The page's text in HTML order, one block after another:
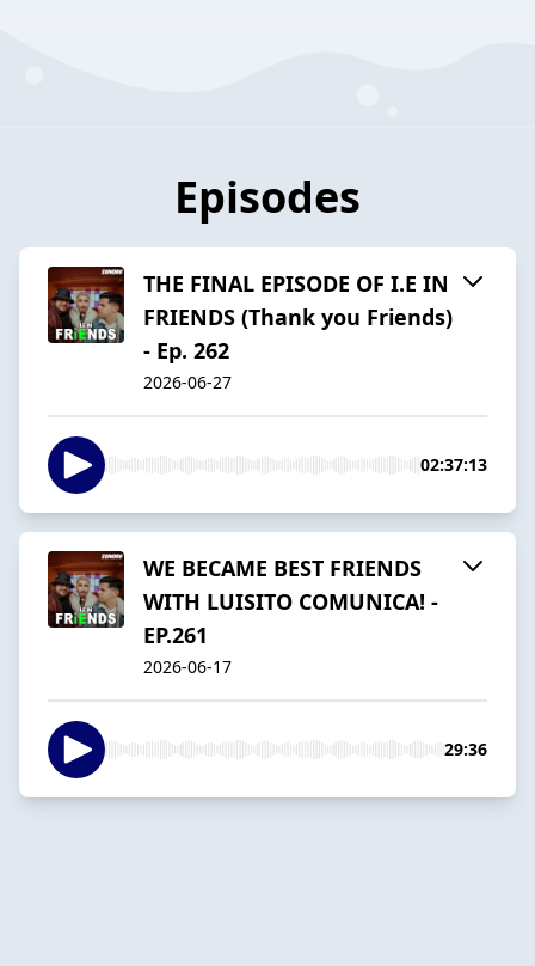
Episodes
THE FINAL EPISODE OF I.E IN
FRIENDS (Thank you Friends)
- Ep. 262
2026-06-27
02:37:13
WE BECAME BEST FRIENDS
WITH LUISITO COMUNICA! -
EP.261
2026-06-17
29:36